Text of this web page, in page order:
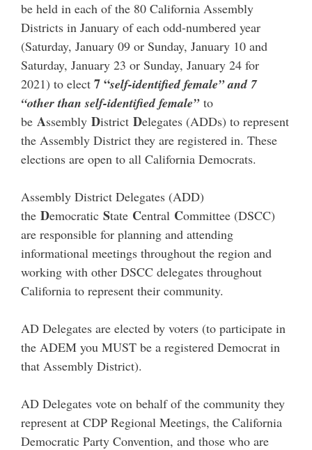
be held in each of the 80 California Assembly
Districts in January of each odd-numbered year
(Saturday, January 09 or Sunday, January 10 and
Saturday, January 23 or Sunday, January 24 for
2021) to elect 7 “self-identified female” and 7
“other than self-identified female” to
be Assembly District Delegates (ADDs) to represent
the Assembly District they are registered in. These
elections are open to all California Democrats.
Assembly District Delegates (ADD)
the Democratic State Central Committee (DSCC)
are responsible for planning and attending
informational meetings throughout the region and
working with other DSCC delegates throughout
California to represent their community.
AD Delegates are elected by voters (to participate in
the ADEM you MUST be a registered Democrat in
that Assembly District).
AD Delegates vote on behalf of the community they
represent at CDP Regional Meetings, the California
Democratic Party Convention, and those who are